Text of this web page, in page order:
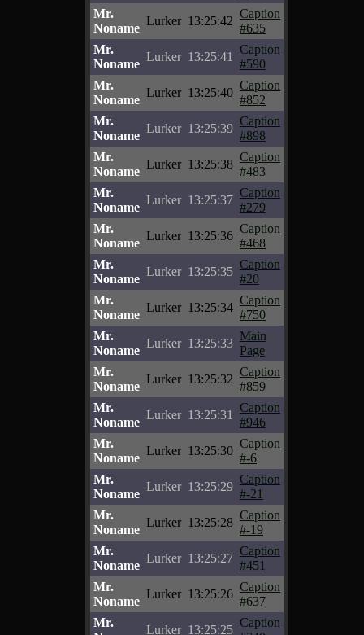
Mr.
Noname
Lurker 13:25:42
Caption
#635
Mr.
Noname
Lurker 13:25:41
Caption
#590
Mr.
Noname
Lurker 13:25:40
Caption
#852
Mr.
Noname
Lurker 13:25:39
Caption
#898
Mr.
Noname
Lurker 13:25:38
Caption
#483
Mr.
Noname
Lurker 13:25:37
Caption
#279
Mr.
Noname
Lurker 13:25:36
Caption
#468
Mr.
Noname
Lurker 13:25:35
Caption
#20
Mr.
Noname
Lurker 13:25:34
Caption
#750
Mr.
Noname
Lurker 13:25:33
Main
Page
Mr.
Noname
Lurker 13:25:32
Caption
#859
Mr.
Noname
Lurker 13:25:31
Caption
#946
Mr.
Noname
Lurker 13:25:30
Caption
#-6
Mr.
Noname
Lurker 13:25:29
Caption
#-21
Mr.
Noname
Lurker 13:25:28
Caption
#-19
Mr.
Noname
Lurker 13:25:27
Caption
#451
Mr.
Noname
Lurker 13:25:26
Caption
#637
Mr.
Lurker 13:25:25
Caption